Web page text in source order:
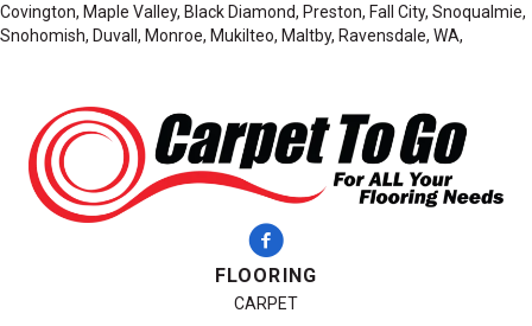
Covington, Maple Valley, Black Diamond, Preston, Fall City, Snoqualmie,
Snohomish, Duvall, Monroe, Mukilteo, Maltby, Ravensdale, WA,
FLOORING
CARPET